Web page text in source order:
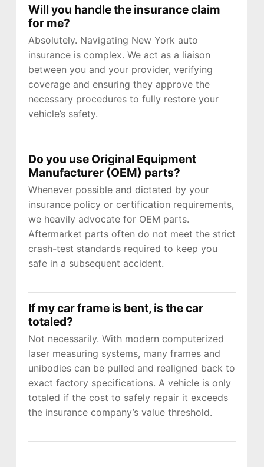
CONTACT US
JOIN US
Will you handle the insurance claim
for me?
Absolutely. Navigating New York auto
insurance is complex. We act as a liaison
between you and your provider, verifying
coverage and ensuring they approve the
necessary procedures to fully restore your
vehicle’s safety.
Do you use Original Equipment
Manufacturer (OEM) parts?
Whenever possible and dictated by your
insurance policy or certification requirements,
we heavily advocate for OEM parts.
Aftermarket parts often do not meet the strict
crash-test standards required to keep you
safe in a subsequent accident.
If my car frame is bent, is the car
totaled?
Not necessarily. With modern computerized
laser measuring systems, many frames and
unibodies can be pulled and realigned back to
exact factory specifications. A vehicle is only
totaled if the cost to safely repair it exceeds
the insurance company’s value threshold.